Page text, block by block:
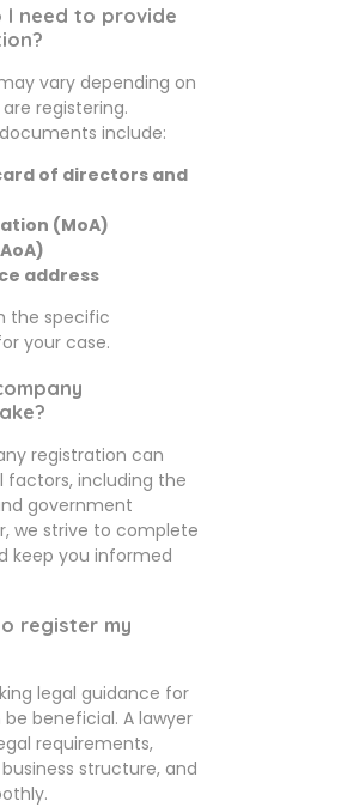
I need to provide
vary depending on
registering.
include:
of directors and
(MoA)
address
the specific
your case.
registration can
factors, including the
government
we strive to complete
keep you informed
register my
legal guidance for
beneficial. A lawyer
requirements,
structure, and